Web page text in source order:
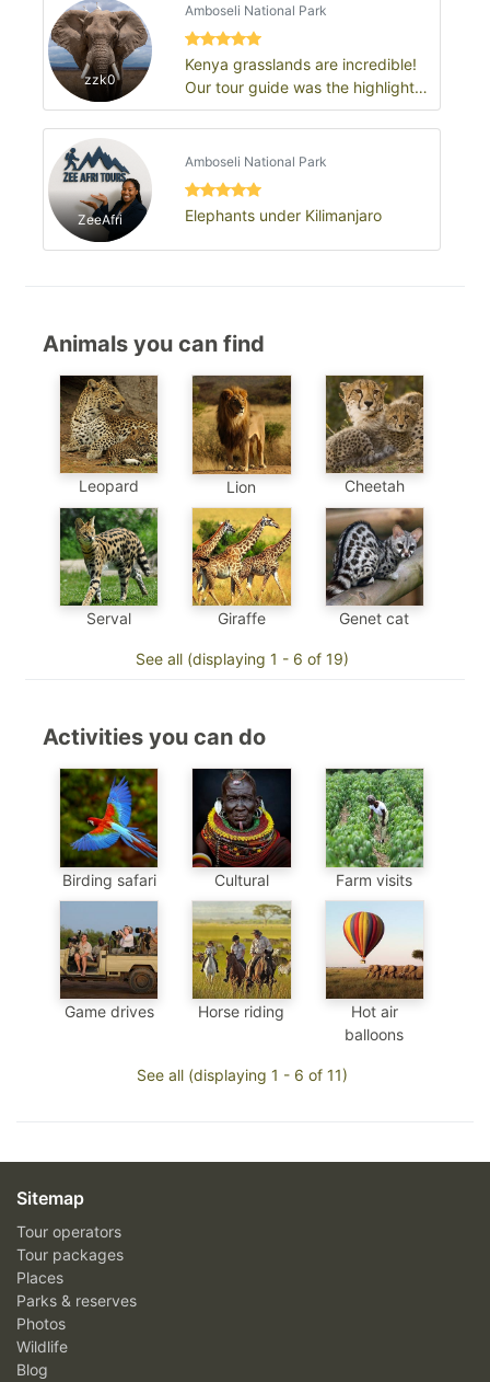
zzk0
Amboseli National Park
Kenya grasslands are incredible!
Our tour guide was the highlight
of the trip
ZeeAfri
Amboseli National Park
Elephants under Kilimanjaro
Animals you can find
Leopard Lion Cheetah
Serval Giraffe Genet cat
See all (displaying 1 - 6 of 19)
Activities you can do
Birding safari Cultural Farm visits
Game drives Horse riding
Hot air
balloons
See all (displaying 1 - 6 of 11)
Sitemap
Tour operators
Tour packages
Places
Parks & reserves
Photos
Wildlife
Blog